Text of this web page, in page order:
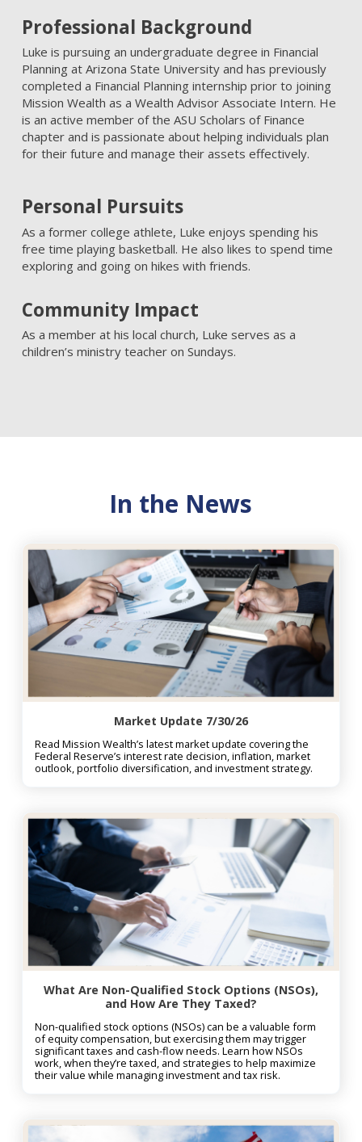
Professional Background
Luke is pursuing an undergraduate degree in Financial
Planning at Arizona State University and has previously
completed a Financial Planning internship prior to joining
Mission Wealth as a Wealth Advisor Associate Intern. He
is an active member of the ASU Scholars of Finance
chapter and is passionate about helping individuals plan
for their future and manage their assets effectively.
Personal Pursuits
As a former college athlete, Luke enjoys spending his
free time playing basketball. He also likes to spend time
exploring and going on hikes with friends.
Community Impact
As a member at his local church, Luke serves as a
children’s ministry teacher on Sundays.
In the News
Market Update 7/30/26
Read Mission Wealth’s latest market update covering the
Federal Reserve’s interest rate decision, inflation, market
outlook, portfolio diversification, and investment strategy.
What Are Non-Qualified Stock Options (NSOs),
and How Are They Taxed?
Non-qualified stock options (NSOs) can be a valuable form
of equity compensation, but exercising them may trigger
significant taxes and cash-flow needs. Learn how NSOs
work, when they’re taxed, and strategies to help maximize
their value while managing investment and tax risk.